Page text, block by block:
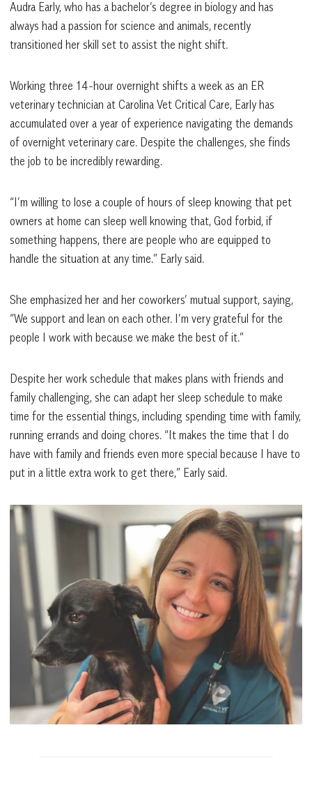
Audra Early, who has a bachelor’s degree in biology and has
always had a passion for science and animals, recently
transitioned her skill set to assist the night shift.
Working three 14-hour overnight shifts a week as an ER
veterinary technician at Carolina Vet Critical Care, Early has
accumulated over a year of experience navigating the demands
of overnight veterinary care. Despite the challenges, she finds
the job to be incredibly rewarding.
“I’m willing to lose a couple of hours of sleep knowing that pet
owners at home can sleep well knowing that, God forbid, if
something happens, there are people who are equipped to
handle the situation at any time.” Early said.
She emphasized her and her coworkers’ mutual support, saying,
“We support and lean on each other. I’m very grateful for the
people I work with because we make the best of it.”
Despite her work schedule that makes plans with friends and
family challenging, she can adapt her sleep schedule to make
time for the essential things, including spending time with family,
running errands and doing chores. “It makes the time that I do
have with family and friends even more special because I have to
put in a little extra work to get there,” Early said.